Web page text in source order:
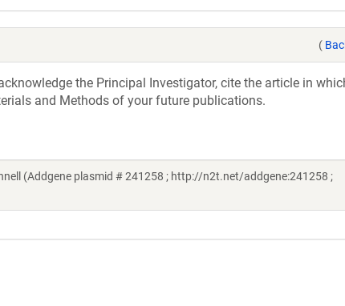
(
the Principal Investigator, cite the article in
and Methods of your future publications.
(Addgene plasmid # 241258 ; http://n2t.net/addgene:241258 ;